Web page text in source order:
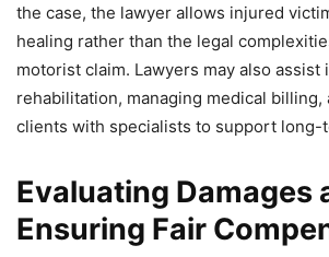
the case, the lawyer allows injured
healing rather than the legal
motorist claim. Lawyers may also assist
rehabilitation, managing medical billing,
clients with specialists to support long-
Evaluating Damages
Ensuring Fair